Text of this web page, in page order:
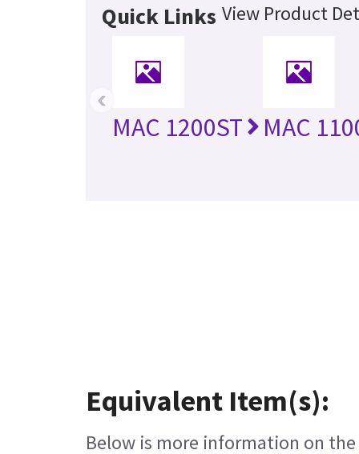
Quick Links View Product
MAC 1200ST MAC
‹
Equivalent Item(s):
Below is more information on